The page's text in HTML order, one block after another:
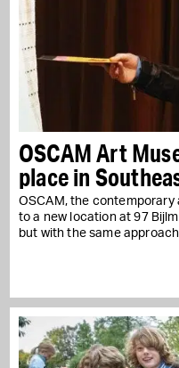
OSCAM Art
place in
OSCAM, the contemporary
to a new location at 97
but with the same